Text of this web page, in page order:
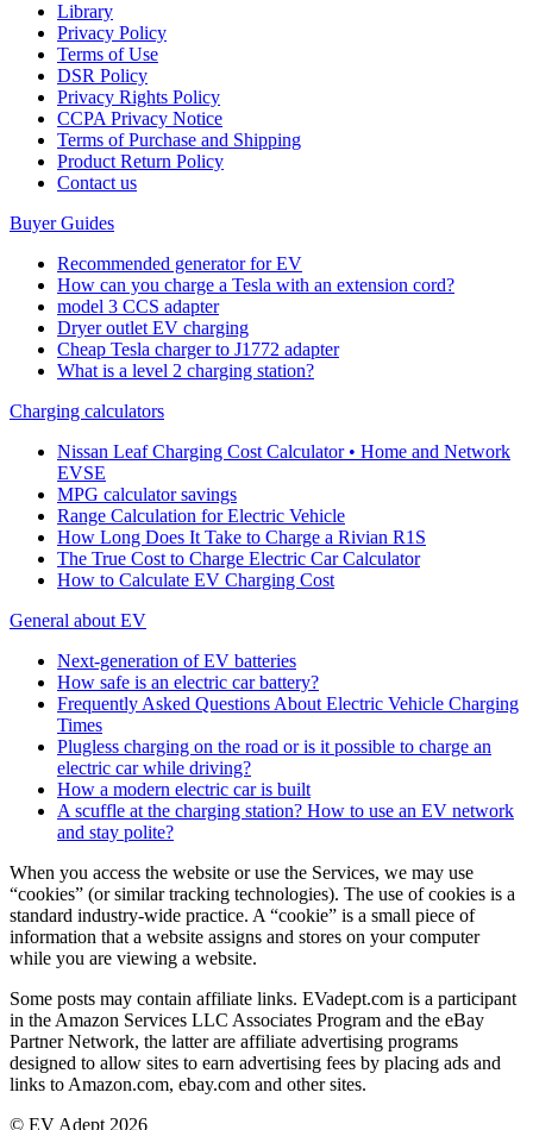
Library
Privacy Policy
Terms of Use
DSR Policy
Privacy Rights Policy
CCPA Privacy Notice
Terms of Purchase and Shipping
Product Return Policy
Cοntact us
Buyer Guides
Recommended generator for EV
How can you charge a Tesla with an extension cord?
model 3 CCS adapter
Dryer outlet EV charging
Cheap Tesla charger to J1772 adapter
What is a level 2 charging station?
Charging calculators
Nissan Leaf Charging Cost Calculator • Home and Network
EVSE
MPG calculator savings
Range Calculation for Electric Vehicle
How Long Does It Take to Charge a Rivian R1S
The True Cost to Charge Electric Car Calculator
How to Calculate EV Charging Cost
General about EV
Next-generation of EV batteries
How safe is an electric car battery?
Frequently Asked Questions About Electric Vehicle Charging
Times
Plugless charging on the road or is it possible to charge an
electric car while driving?
How a modern electric car is built
A scuffle at the charging station? How to use an EV network
and stay polite?
When you access the website or use the Services, we may use
“cookies” (or similar tracking technologies). The use of cookies is a
standard industry-wide practice. A “cookie” is a small piece of
information that a website assigns and stores on your computer
while you are viewing a website.
Some posts may contain affiliate links. EVadept.com is a participant
in the Amazon Services LLC Associates Program and the eBay
Partner Network, the latter are affiliate advertising programs
designed to allow sites to earn advertising fees by placing ads and
links to Amazon.com, ebay.com and other sites.
© EV Adept 2026